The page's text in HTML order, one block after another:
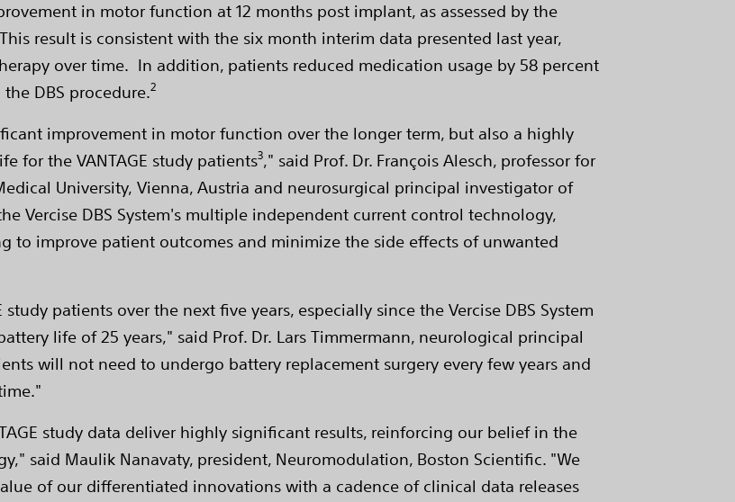
in motor function at 12 months post implant, as assessed by the
result is consistent with the six month interim data presented last year,
over time. In addition, patients reduced medication usage by 58 percent
DBS procedure.2
improvement in motor function over the longer term, but also a highly
for the VANTAGE study patients3," said Prof. Dr. François Alesch, professor for
University, Vienna, Austria and neurosurgical principal investigator of
Vercise DBS System's multiple independent current control technology,
to improve patient outcomes and minimize the side effects of unwanted
patients over the next five years, especially since the Vercise DBS System
life of 25 years," said Prof. Dr. Lars Timmermann, neurological principal
will not need to undergo battery replacement surgery every few years and
study data deliver highly significant results, reinforcing our belief in the
said Maulik Nanavaty, president, Neuromodulation, Boston Scientific. "We
of our differentiated innovations with a cadence of clinical data releases